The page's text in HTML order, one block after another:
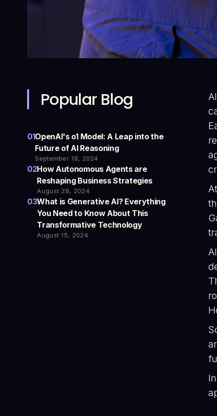
Popular Blog
01OpenAI's o1 Model: A Leap into the
Future of AI Reasoning
September 18, 2024
02How Autonomous Agents are
Reshaping Business Strategies
August 28, 2024
03What is Generative AI? Everything
You Need to Know About This
Transformative Technology
August 15, 2024